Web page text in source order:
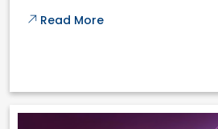
Read More